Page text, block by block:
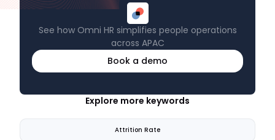
See how Omni HR simplifies people operations
across APAC
Book a demo
Explore more keywords
Attrition Rate